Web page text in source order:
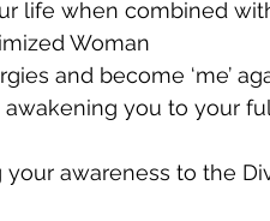
life when combined
Woman
and become ‘me’
you to your
awareness to the